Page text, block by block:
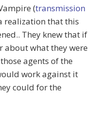
(transmission
realization that this
They knew that if
about what they were
agents of the
work against it
could for the